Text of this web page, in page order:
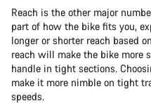
Reach is the other major
part of how the bike fits you,
longer or shorter reach based
reach will make the bike more
handle in tight sections.
make it more nimble on tight
speeds.